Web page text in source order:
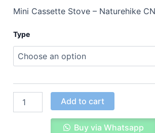
Mini Cassette Stove – Naturehike
Type
Add to cart
Buy via Whatsapp